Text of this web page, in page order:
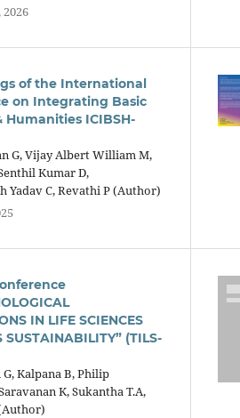
of the International
on Integrating Basic
Humanities ICIBSH-
G, Vijay Albert William M,
Kumar D,
Yadav C, Revathi P (Author)
IN LIFE SCIENCES
SUSTAINABILITY” (TILS-
Kalpana B, Philip
K, Sukantha T.A,